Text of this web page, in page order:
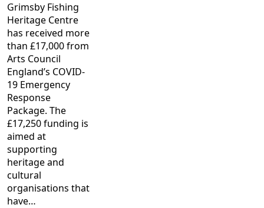
Grimsby Fishing
Heritage Centre
has received more
than £17,000 from
Arts Council
England’s COVID-
19 Emergency
Response
Package. The
£17,250 funding is
aimed at
supporting
heritage and
cultural
organisations that
have…